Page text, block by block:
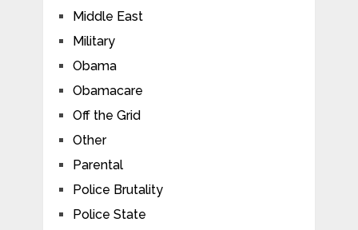
Middle East
Military
Obama
Obamacare
Off the Grid
Other
Parental
Police Brutality
Police State